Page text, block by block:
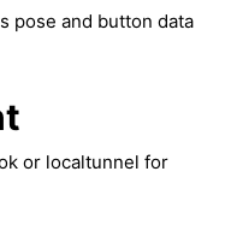
pose and button data
or localtunnel for